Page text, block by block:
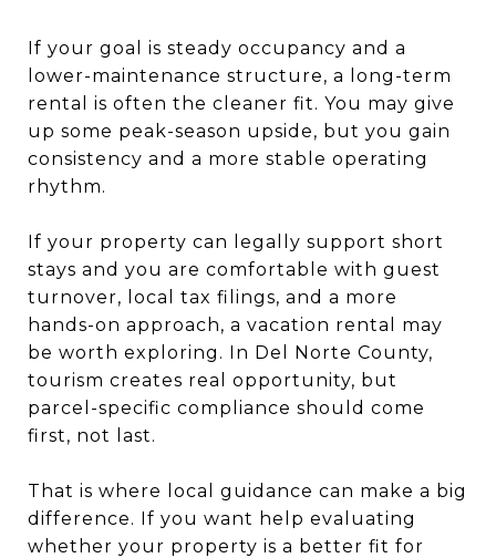
If your goal is steady occupancy and a
lower-maintenance structure, a long-term
rental is often the cleaner fit. You may give
up some peak-season upside, but you gain
consistency and a more stable operating
rhythm.
If your property can legally support short
stays and you are comfortable with guest
turnover, local tax filings, and a more
hands-on approach, a vacation rental may
be worth exploring. In Del Norte County,
tourism creates real opportunity, but
parcel-specific compliance should come
first, not last.
That is where local guidance can make a big
difference. If you want help evaluating
whether your property is a better fit for